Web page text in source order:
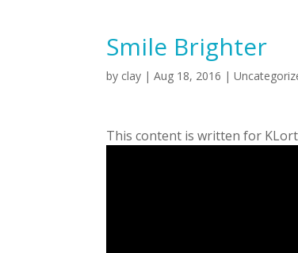
Smile Brighter
by clay |Aug 18, 2016 |
This content is written for